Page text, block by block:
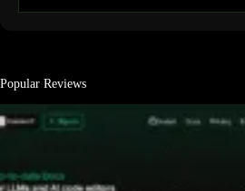
Popular Reviews